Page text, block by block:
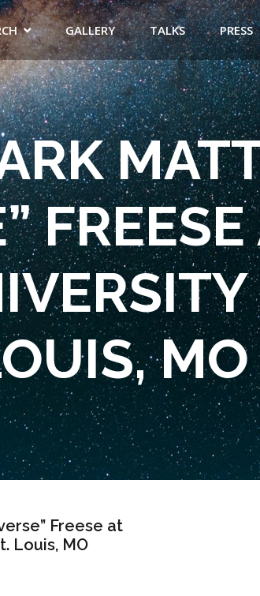
GALLERY TALKS PRESS
FREESE
MO
Freese at
Louis, MO